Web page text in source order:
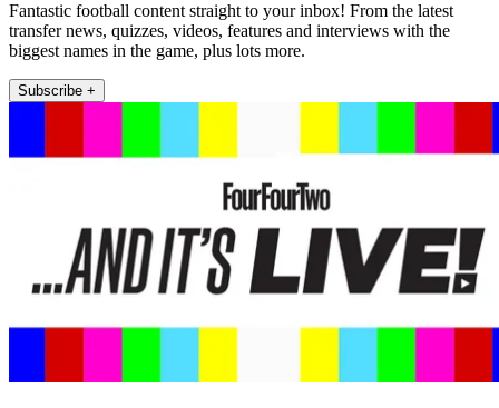
Fantastic football content straight to your inbox! From the latest
transfer news, quizzes, videos, features and interviews with the
biggest names in the game, plus lots more.
Subscribe +